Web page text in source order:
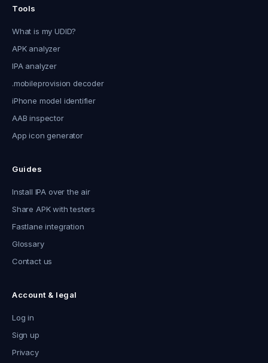
Tools
What is my UDID?
APK analyzer
IPA analyzer
.mobileprovision decoder
iPhone model identifier
AAB inspector
App icon generator
Guides
Install IPA over the air
Share APK with testers
Fastlane integration
Glossary
Contact us
Account & legal
Log in
Sign up
Privacy